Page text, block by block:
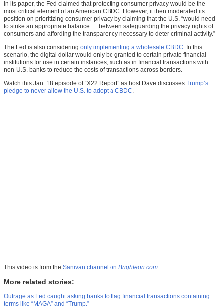
In its paper, the Fed claimed that protecting consumer privacy would be the
most critical element of an American CBDC. However, it then moderated its
position on prioritizing consumer privacy by claiming that the U.S. “would need
to strike an appropriate balance … between safeguarding the privacy rights of
consumers and affording the transparency necessary to deter criminal activity.”
The Fed is also considering only implementing a wholesale CBDC. In this
scenario, the digital dollar would only be granted to certain private financial
institutions for use in certain instances, such as in financial transactions with
non-U.S. banks to reduce the costs of transactions across borders.
Watch this Jan. 18 episode of “X22 Report” as host Dave discusses Trump’s
pledge to never allow the U.S. to adopt a CBDC.
This video is from the Sanivan channel on Brighteon.com.
More related stories:
Outrage as Fed caught asking banks to flag financial transactions containing
terms like “MAGA” and “Trump.”